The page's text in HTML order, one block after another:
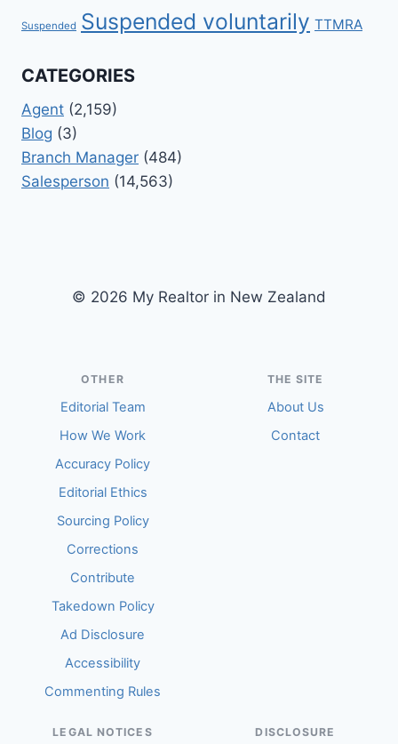
Suspended Suspended voluntarily TTMRA
CATEGORIES
Agent (2,159)
Blog (3)
Branch Manager (484)
Salesperson (14,563)
© 2026 My Realtor in New Zealand
OTHER
Editorial Team
How We Work
Accuracy Policy
Editorial Ethics
Sourcing Policy
Corrections
Contribute
Takedown Policy
Ad Disclosure
Accessibility
Commenting Rules
THE SITE
About Us
Contact
LEGAL NOTICES DISCLOSURE